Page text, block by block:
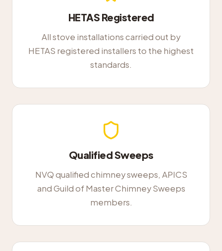
HETAS Registered
All stove installations carried out by
HETAS registered installers to the highest
standards.
Qualified Sweeps
NVQ qualified chimney sweeps, APICS
and Guild of Master Chimney Sweeps
members.